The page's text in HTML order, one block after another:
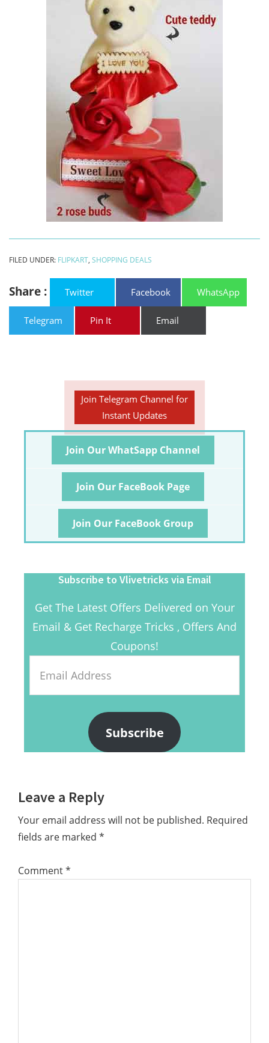
FILED UNDER: FLIPKART, SHOPPING DEALS
Share : Twitter Facebook WhatsApp
Telegram Pin It Email
Join Telegram Channel for
Instant Updates
Join Our WhatSapp Channel
Join Our FaceBook Page
Join Our FaceBook Group
Subscribe to Vlivetricks via Email
Get The Latest Offers Delivered on Your
Email & Get Recharge Tricks , Offers And
Coupons!
Address
Subscribe
Reader
Interactions
Leave a Reply
Your email address will not be published. Required
fields are marked *
Comment*